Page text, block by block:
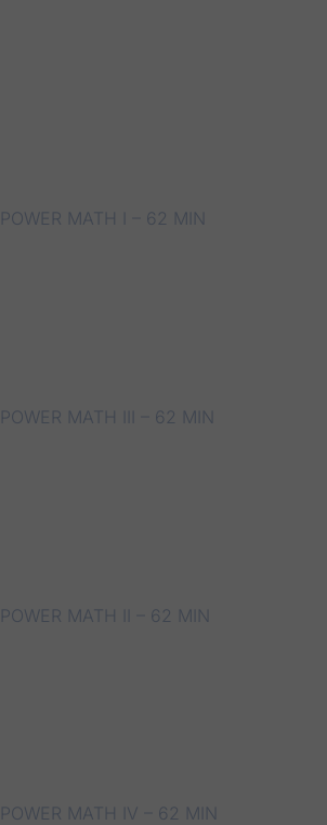
POWER MATH I – 62 MIN
POWER MATH III – 62 MIN
POWER MATH II – 62 MIN
POWER MATH IV – 62 MIN